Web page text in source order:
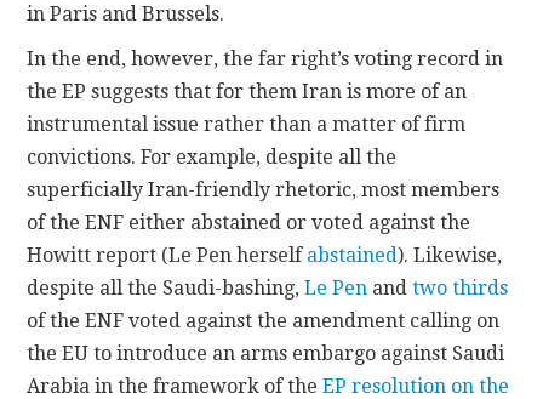
in Paris and Brussels.
In the end, however, the far right’s voting record in
the EP suggests that for them Iran is more of an
instrumental issue rather than a matter of firm
convictions. For example, despite all the
superficially Iran-friendly rhetoric, most members
of the ENF either abstained or voted against the
Howitt report (Le Pen herself abstained). Likewise,
despite all the Saudi-bashing,Le Pen andtwo thirds
of the ENF voted against the amendment calling on
the EU to introduce an arms embargo against Saudi
Arabia in the framework of theEP resolution on the